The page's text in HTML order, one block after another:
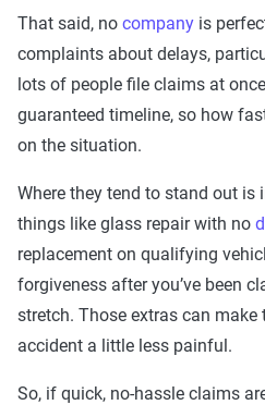
That said, no company is
complaints about delays,
lots of people file claims at
guaranteed timeline, so how
on the situation.
Where they tend to stand out is
things like glass repair with no
replacement on qualifying
forgiveness after you’ve been
stretch. Those extras can
accident a little less painful.
So, if quick, no-hassle claims